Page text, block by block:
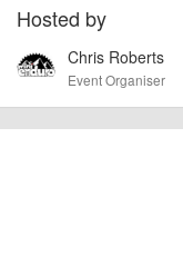
can always be unforeseen
cancellations. For all
confirm the event is going
other additional detail.
Hosted by
Chris Roberts
Event Organiser